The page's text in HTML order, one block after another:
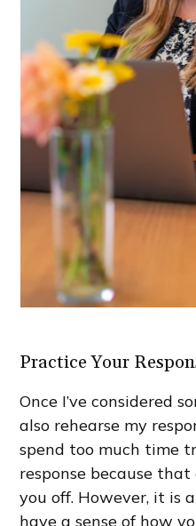
Practice Your
Once I’ve considered
also rehearse my
spend too much time
response because
you off. However, it is
have a sense of how